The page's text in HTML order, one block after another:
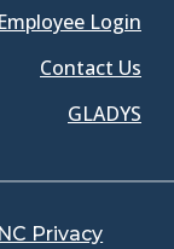
Employee Login
Contact Us
GLADYS
Privacy